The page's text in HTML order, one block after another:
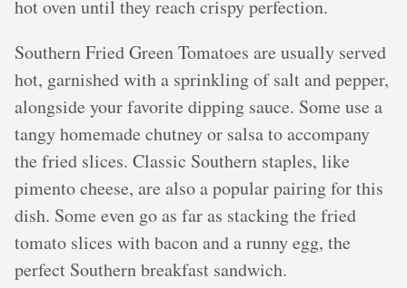
hot oven until they reach crispy perfection.
Southern Fried Green Tomatoes are usually served
hot, garnished with a sprinkling of salt and pepper,
alongside your favorite dipping sauce. Some use a
tangy homemade chutney or salsa to accompany
the fried slices. Classic Southern staples, like
pimento cheese, are also a popular pairing for this
dish. Some even go as far as stacking the fried
tomato slices with bacon and a runny egg, the
perfect Southern breakfast sandwich.